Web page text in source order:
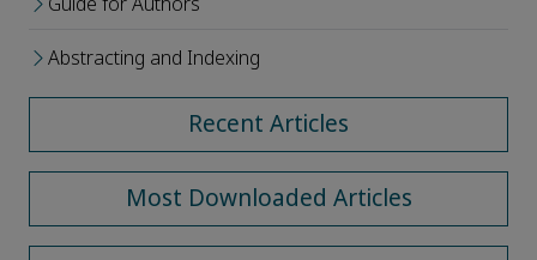
Abstracting and Indexing
Recent Articles
Most Downloaded Articles